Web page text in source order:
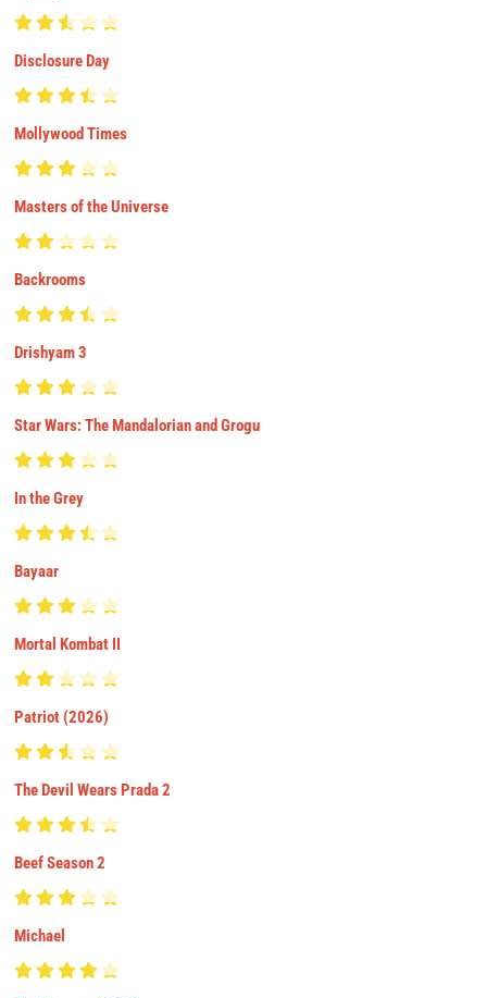
Disclosure Day
Mollywood Times
Masters of the Universe
Backrooms
Drishyam 3
Star Wars: The Mandalorian and Grogu
In the Grey
Bayaar
Mortal Kombat II
Patriot (2026)
The Devil Wears Prada 2
Beef Season 2
Michael